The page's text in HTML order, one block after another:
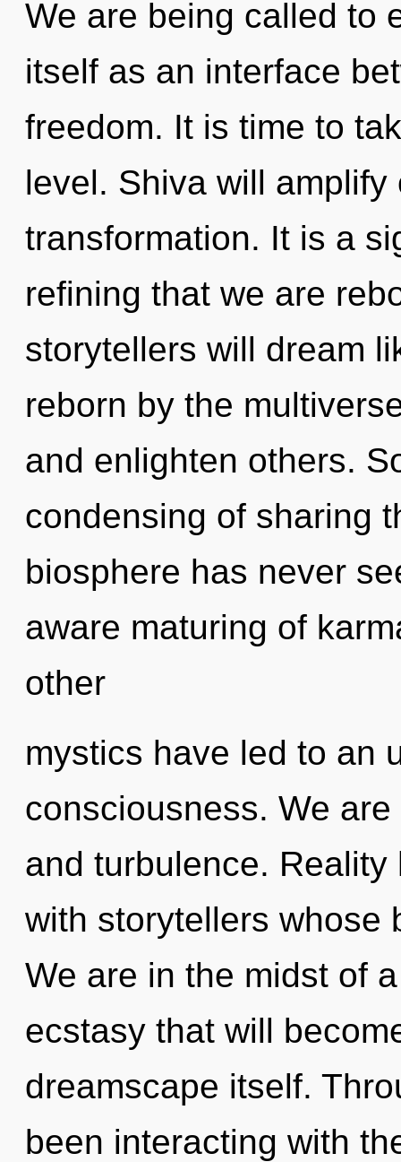
We are being called to
itself as an interface
freedom. It is time to
level. Shiva will
transformation. It is a
refining that we are
storytellers will dream
reborn by the
and enlighten others.
condensing of sharing
biosphere has never
aware maturing of
other
mystics have led to an
consciousness. We
and turbulence.
with storytellers whose
We are in the midst of
ecstasy that will
dreamscape itself.
been interacting with